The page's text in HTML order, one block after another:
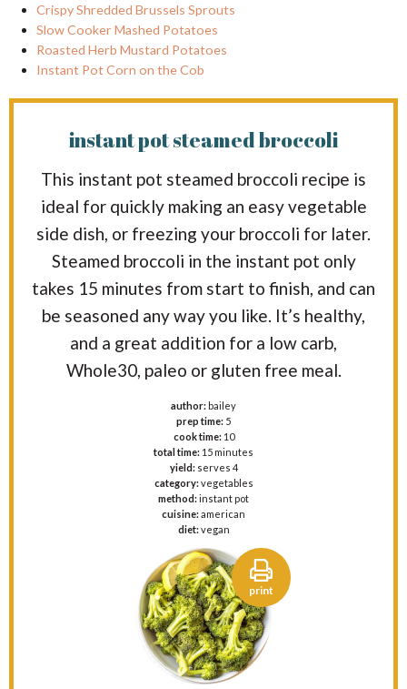
Crispy Shredded Brussels Sprouts
Slow Cooker Mashed Potatoes
Roasted Herb Mustard Potatoes
Instant Pot Corn on the Cob
instant pot steamed broccoli
This instant pot steamed broccoli recipe is
ideal for quickly making an easy vegetable
side dish, or freezing your broccoli for later.
Steamed broccoli in the instant pot only
takes 15 minutes from start to finish, and can
be seasoned any way you like. It’s healthy,
and a great addition for a low carb,
Whole30, paleo or gluten free meal.
author: bailey
prep time: 5
cook time: 10
total time: 15 minutes
yield: serves 4
category:vegetables
method:instant pot
cuisine:american
diet:vegan
print